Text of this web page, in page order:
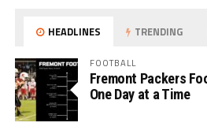
HEADLINES TRENDING
FOOTBALL
Fremont Packers
One Day at a Time